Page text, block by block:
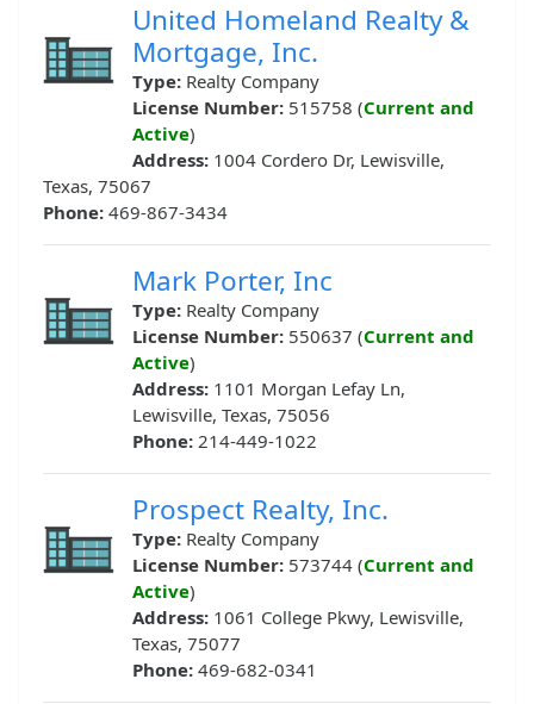
United Homeland Realty &
Mortgage, Inc.
Type: Realty Company
License Number: 515758 (Current and
Active)
Address: 1004 Cordero Dr, Lewisville,
Texas, 75067
Phone: 469-867-3434
Mark Porter, Inc
Type: Realty Company
License Number: 550637 (Current and
Active)
Address: 1101 Morgan Lefay Ln,
Lewisville, Texas, 75056
Phone: 214-449-1022
Prospect Realty, Inc.
Type: Realty Company
License Number: 573744 (Current and
Active)
Address: 1061 College Pkwy, Lewisville,
Texas, 75077
Phone: 469-682-0341